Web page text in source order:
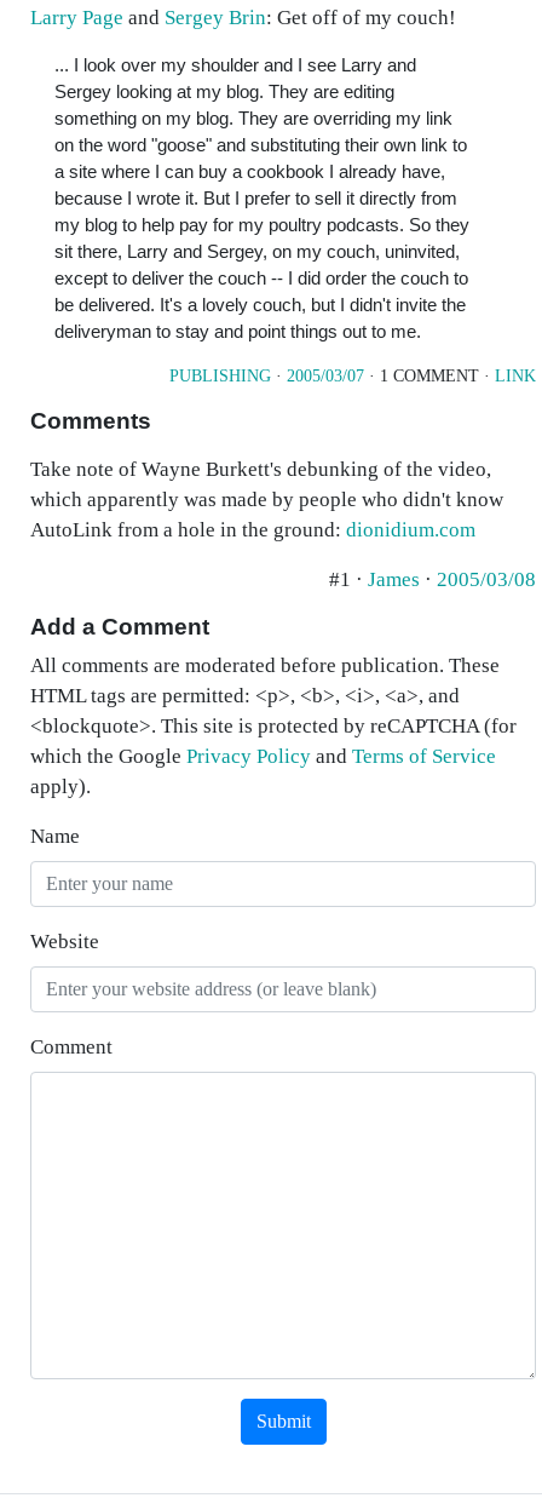
Larry Page and Sergey Brin: Get off of my couch!
... I look over my shoulder and I see Larry and
Sergey looking at my blog. They are editing
something on my blog. They are overriding my link
on the word "goose" and substituting their own link to
a site where I can buy a cookbook I already have,
because I wrote it. But I prefer to sell it directly from
my blog to help pay for my poultry podcasts. So they
sit there, Larry and Sergey, on my couch, uninvited,
except to deliver the couch -- I did order the couch to
be delivered. It's a lovely couch, but I didn't invite the
deliveryman to stay and point things out to me.
PUBLISHING · 2005/03/07 · 1 COMMENT · LINK
Comments
Take note of Wayne Burkett's debunking of the video,
which apparently was made by people who didn't know
AutoLink from a hole in the ground: dionidium.com
#1 · James · 2005/03/08
Add a Comment
All comments are moderated before publication. These
HTML tags are permitted: <p>, <b>, <i>, <a>, and
<blockquote>. This site is protected by reCAPTCHA (for
which the Google Privacy Policy and Terms of Service
apply).
Name
Website
Comment
Submit